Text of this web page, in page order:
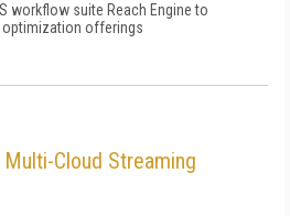
workflow suite Reach Engine to
offerings
Cloud Streaming